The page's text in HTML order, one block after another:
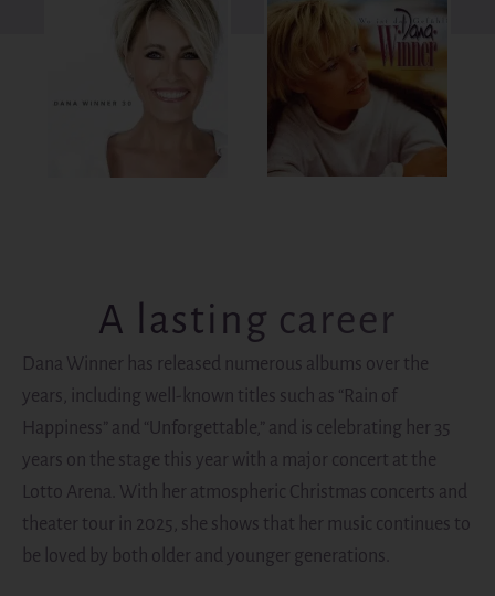
A lasting career
Dana Winner has released numerous albums over the
years, including well-known titles such as “Rain of
Happiness” and “Unforgettable,” and is celebrating her 35
years on the stage this year with a major concert at the
Lotto Arena. With her atmospheric Christmas concerts and
theater tour in 2025, she shows that her music continues to
be loved by both older and younger generations.